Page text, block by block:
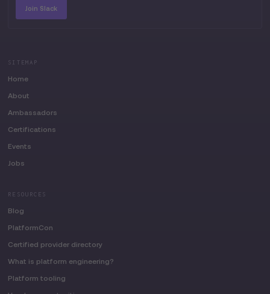
Join Slack
SITEMAP
Home
About
Ambassadors
Certifications
Events
Jobs
RESOURCES
Blog
PlatformCon
Certified provider directory
What is platform engineering?
Platform tooling